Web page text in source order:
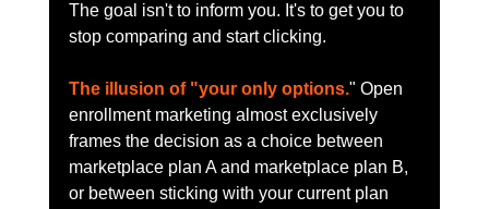
The goal isn't to inform you. It's to get you to
stop comparing and start clicking.
The illusion of "your only options." Open
enrollment marketing almost exclusively
frames the decision as a choice between
marketplace plan A and marketplace plan B,
or between sticking with your current plan